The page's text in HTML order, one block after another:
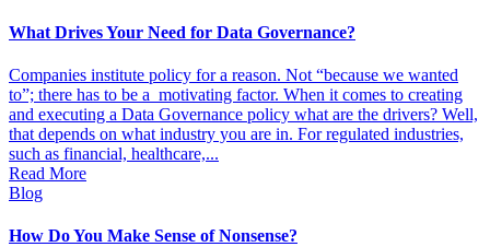
What Drives Your Need for Data Governance?
Companies institute policy for a reason. Not “because we wanted
to”; there has to be a motivating factor. When it comes to creating
and executing a Data Governance policy what are the drivers? Well,
that depends on what industry you are in. For regulated industries,
such as financial, healthcare,...
Read More
Blog
How Do You Make Sense of Nonsense?